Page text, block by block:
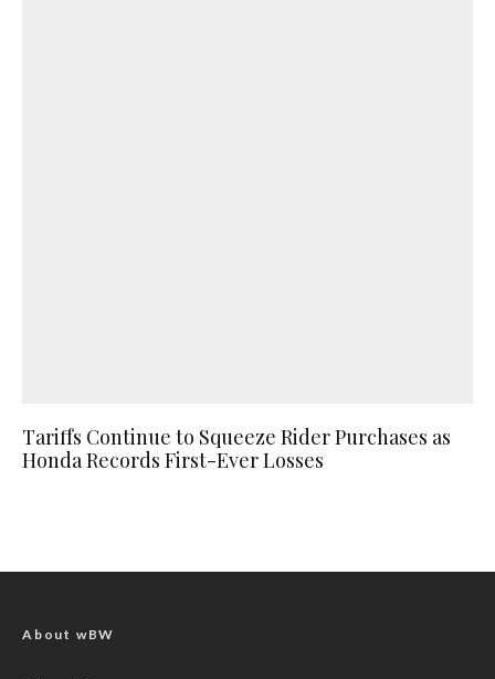
Tariffs Continue to Squeeze Rider Purchases as
Honda Records First-Ever Losses
About wBW